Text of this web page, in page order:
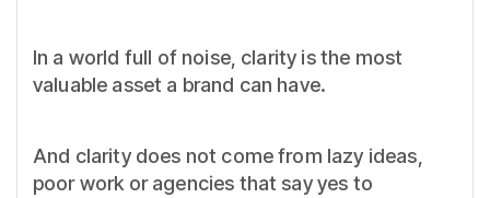
In a world full of noise, clarity is the most
valuable asset a brand can have.
And clarity does not come from lazy ideas,
poor work or agencies that say yes to